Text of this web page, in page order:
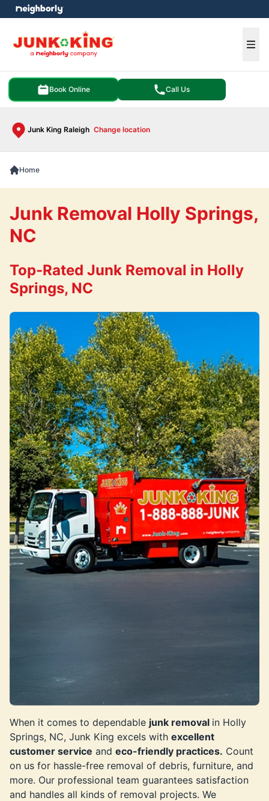
Book Online Call Us
Junk King Raleigh Change location
menu
Home
When it comes to dependable junk removal in Holly
Springs, NC, Junk King excels with excellent
customer service and eco-friendly practices. Count
on us for hassle-free removal of debris, furniture, and
more. Our professional team guarantees satisfaction
and handles all kinds of removal projects. We
Junk Removal Holly Springs,
NC
Top-Rated Junk Removal in Holly
Springs, NC